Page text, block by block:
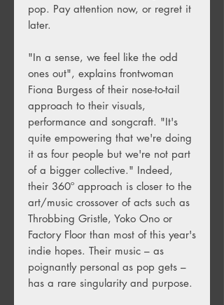
pop. Pay attention now, or regret it
later.
"In a sense, we feel like the odd
ones out", explains frontwoman
Fiona Burgess of their nose-to-tail
approach to their visuals,
performance and songcraft. "It's
quite empowering that we're doing
it as four people but we're not part
of a bigger collective." Indeed,
their 360º approach is closer to the
art/music crossover of acts such as
Throbbing Gristle, Yoko Ono or
Factory Floor than most of this year's
indie hopes. Their music – as
poignantly personal as pop gets –
has a rare singularity and purpose.